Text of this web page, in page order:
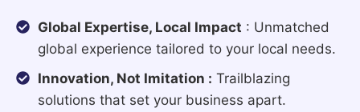
Global Expertise, Local Impact : Unmatched
global experience tailored to your local needs.
Innovation, Not Imitation : Trailblazing
solutions that set your business apart.